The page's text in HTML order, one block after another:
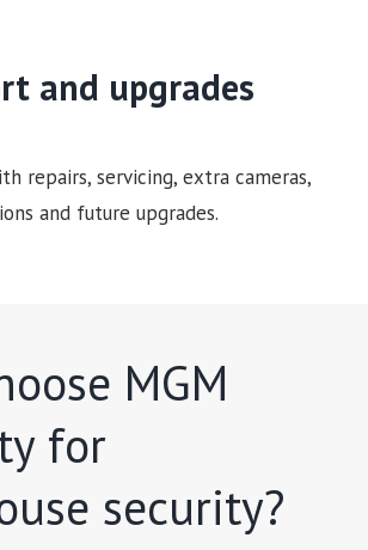
and upgrades
repairs, servicing, extra cameras,
and future upgrades.
MGM
for
security?